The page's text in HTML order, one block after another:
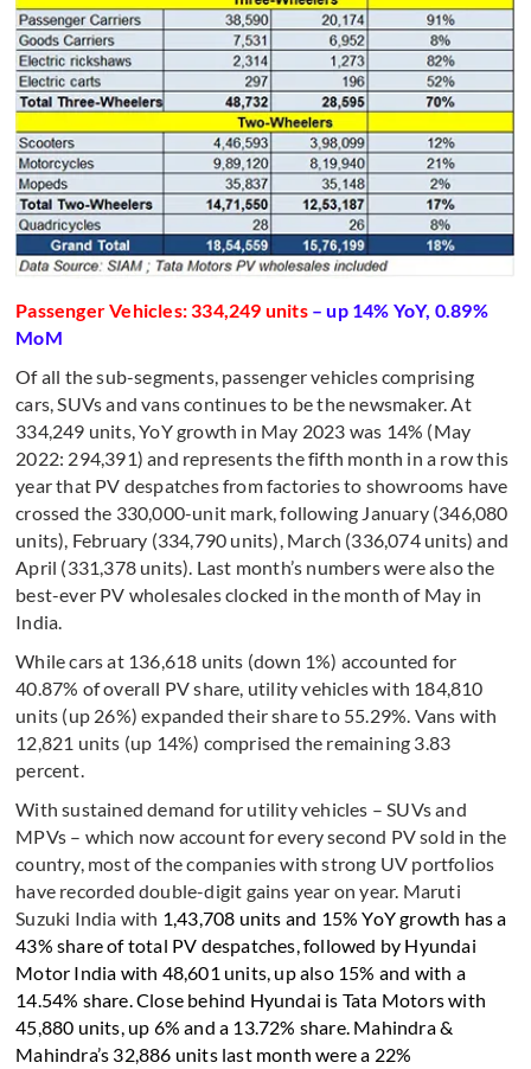
Passenger Vehicles: 334,249 units – up 14% YoY, 0.89%
MoM
Of all the sub-segments, passenger vehicles comprising
cars, SUVs and vans continues to be the newsmaker. At
334,249 units, YoY growth in May 2023 was 14% (May
2022: 294,391) and represents the fifth month in a row this
year that PV despatches from factories to showrooms have
crossed the 330,000-unit mark, following January (346,080
units), February (334,790 units), March (336,074 units) and
April (331,378 units). Last month’s numbers were also the
best-ever PV wholesales clocked in the month of May in
India.
While cars at 136,618 units (down 1%) accounted for
40.87% of overall PV share, utility vehicles with 184,810
units (up 26%) expanded their share to 55.29%. Vans with
12,821 units (up 14%) comprised the remaining 3.83
percent.
With sustained demand for utility vehicles – SUVs and
MPVs – which now account for every second PV sold in the
country, most of the companies with strong UV portfolios
have recorded double-digit gains year on year. Maruti
Suzuki India with 1,43,708 units and 15% YoY growth has a
43% share of total PV despatches, followed by Hyundai
Motor India with 48,601 units, up also 15% and with a
14.54% share. Close behind Hyundai is Tata Motors with
45,880 units, up 6% and a 13.72% share. Mahindra &
Mahindra’s 32,886 units last month were a 22%